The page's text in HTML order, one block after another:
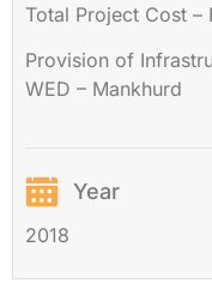
Total Project Cost –
Provision of
WED – Mankhurd
Year
2018